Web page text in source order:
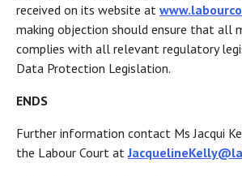
received on its website at
making objection should ensure that all
complies with all relevant regulatory
Data Protection Legislation.
ENDS
Further information contact Ms Jacqui
the Labour Court at